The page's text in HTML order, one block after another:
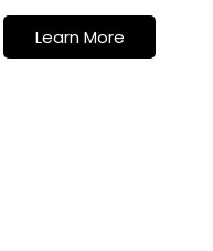
Learn More